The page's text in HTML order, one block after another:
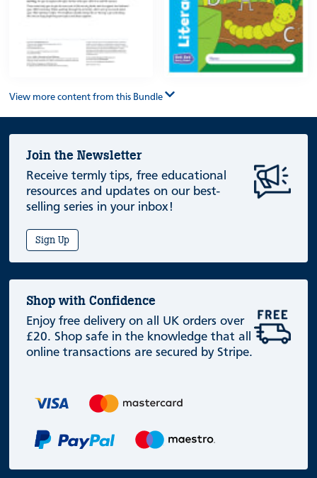
View more content from this Bundle
Join the Newsletter
Receive termly tips, free educational
resources and updates on our best-
selling series in your inbox!
Sign Up
Shop with Confidence
Enjoy free delivery on all UK orders over
£20. Shop safe in the knowledge that all
online transactions are secured by Stripe.